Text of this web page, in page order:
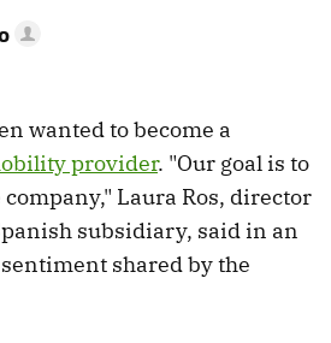
wanted to become a
provider. "Our goal is to
Laura Ros, director
subsidiary, said in an
sentiment shared by the